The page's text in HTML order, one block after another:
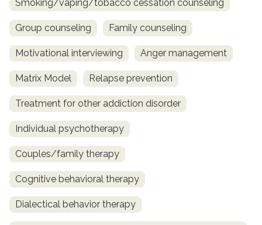
Smoking/vaping/tobacco cessation counseling
Group counseling Family counseling
Motivational interviewing Anger management
Matrix Model Relapse prevention
Treatment for other addiction disorder
Individual psychotherapy
Couples/family therapy
Cognitive behavioral therapy
Dialectical behavior therapy